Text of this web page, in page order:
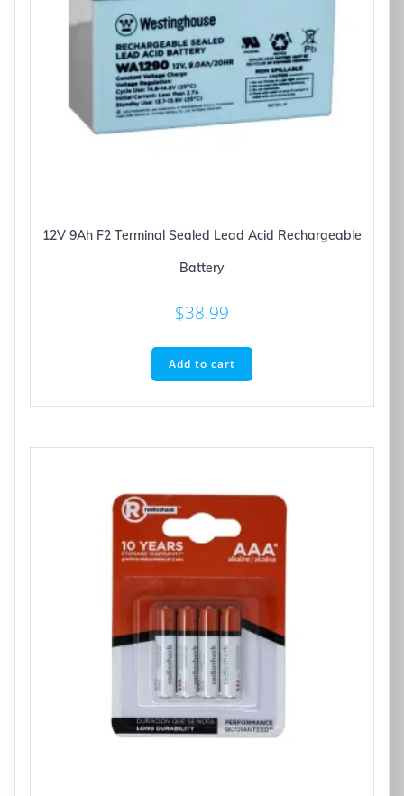
12V 9Ah F2 Terminal Sealed Lead Acid Rechargeable
Battery
$38.99
Add to cart